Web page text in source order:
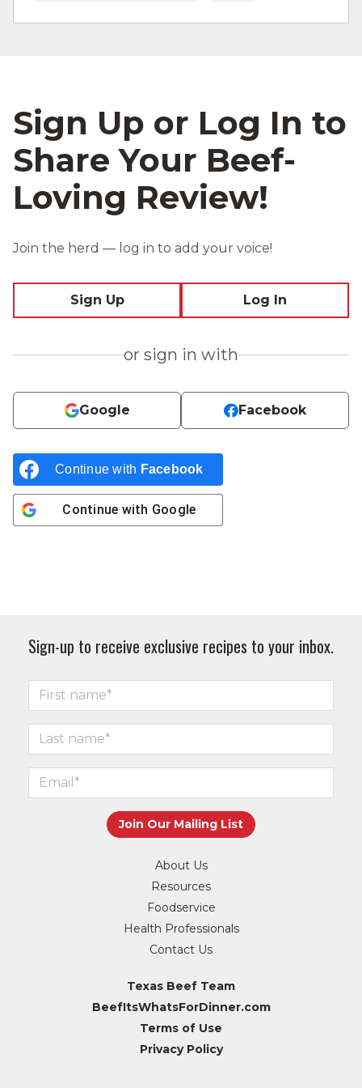
Sign Up or Log In to
Share Your Beef-
Loving Review!
Join the herd — log in to add your voice!
Sign Up Log In
or sign in with
Google Facebook
Continue with Facebook
Continue with Google
Sign-up to receive exclusive recipes to your inbox.
About Us
Resources
Foodservice
Health Professionals
Contact Us
Texas Beef Team
BeefItsWhatsForDinner.com
Terms of Use
Privacy Policy